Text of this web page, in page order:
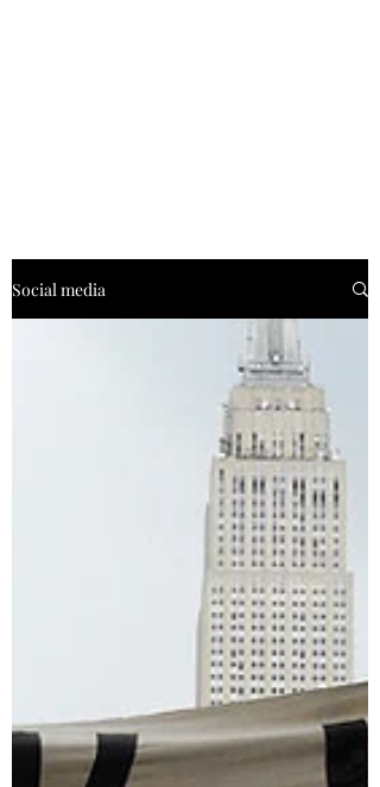
Social media